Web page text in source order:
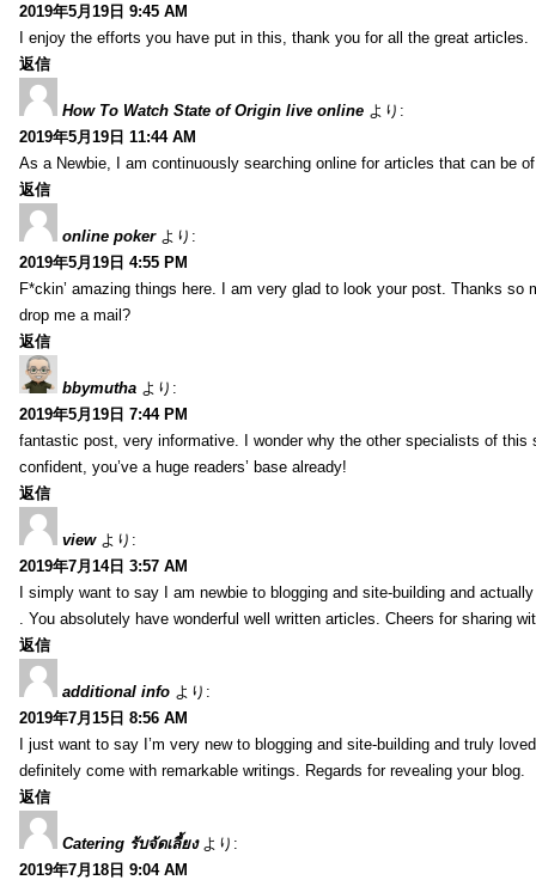
2019年5月19日 9:45 AM
I enjoy the efforts you have put in this, thank you for all the great articles.
返信
How To Watch State of Origin live online より:
2019年5月19日 11:44 AM
As a Newbie, I am continuously searching online for articles that can be
返信
online poker より:
2019年5月19日 4:55 PM
F*ckin’ amazing things here. I am very glad to look your post. Thanks
drop me a mail?
返信
bbymutha より:
2019年5月19日 7:44 PM
fantastic post, very informative. I wonder why the other specialists of
confident, you’ve a huge readers’ base already!
返信
view より:
2019年7月14日 3:57 AM
I simply want to say I am newbie to blogging and site-building and
. You absolutely have wonderful well written articles. Cheers for sharing
返信
additional info より:
2019年7月15日 8:56 AM
I just want to say I’m very new to blogging and site-building and truly
definitely come with remarkable writings. Regards for revealing your blog.
返信
Catering รับจัดเลี้ยง より:
2019年7月18日 9:04 AM